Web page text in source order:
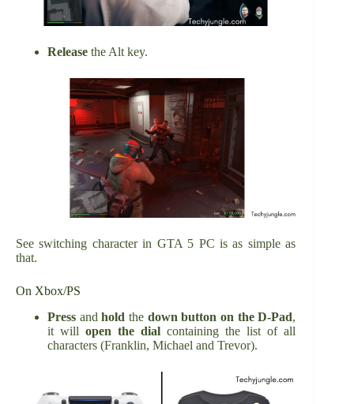
Release the Alt key.
See switching character in GTA 5 PC is as simple as
that.
On Xbox/PS
Press andhold the down button on the D-Pad,
it willopen the dial containing the list of all
characters (Franklin, Michael and Trevor).